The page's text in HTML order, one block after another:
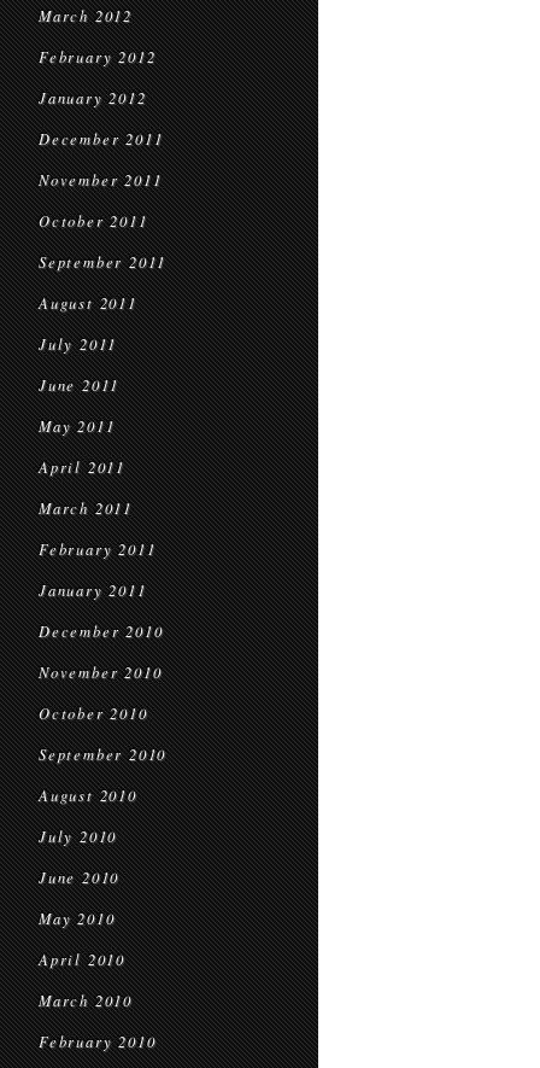
March 2012
February 2012
January 2012
December 2011
November 2011
October 2011
September 2011
August 2011
July 2011
June 2011
May 2011
April 2011
March 2011
February 2011
January 2011
December 2010
November 2010
October 2010
September 2010
August 2010
July 2010
June 2010
May 2010
April 2010
March 2010
February 2010